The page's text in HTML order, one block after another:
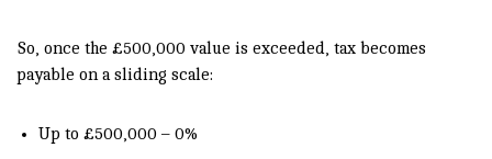
So, once the £500,000 value is exceeded, tax becomes
payable on a sliding scale:
Up to £500,000 – 0%